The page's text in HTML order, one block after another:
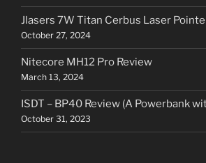
Jlasers 7W Titan Cerbus Laser
October 27, 2024
Nitecore MH12 Pro Review
March 13, 2024
ISDT – BP40 Review (A Powerbank
October 31, 2023